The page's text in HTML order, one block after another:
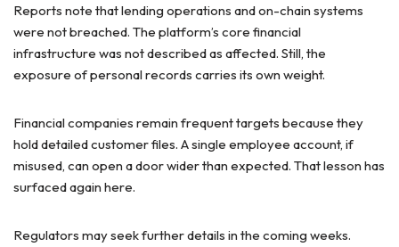
Reports note that lending operations and on-chain systems
were not breached. The platform’s core financial
infrastructure was not described as affected. Still, the
exposure of personal records carries its own weight.
Financial companies remain frequent targets because they
hold detailed customer files. A single employee account, if
misused, can open a door wider than expected. That lesson has
surfaced again here.
Regulators may seek further details in the coming weeks.